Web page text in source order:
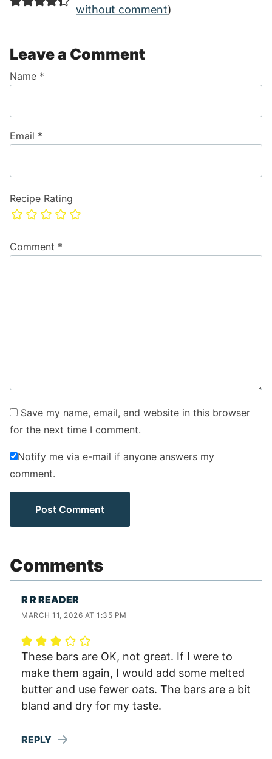
without comment)
Leave a Comment
Recipe Rating
Comment *
Name *
Email *
Save my name, email, and website in this browser
for the next time I comment.
Notify me via e-mail if anyone answers my
comment.
Comments
R R READER
MARCH 11, 2026 AT 1:35 PM
These bars are OK, not great. If I were to
make them again, I would add some melted
butter and use fewer oats. The bars are a bit
bland and dry for my taste.
REPLY